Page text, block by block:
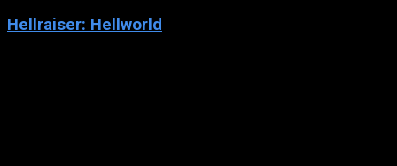
Hellraiser: Hellworld